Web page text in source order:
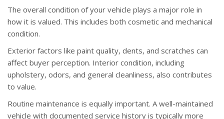
The overall condition of your vehicle plays a major role in
how it is valued. This includes both cosmetic and mechanical
condition.
Exterior factors like paint quality, dents, and scratches can
affect buyer perception. Interior condition, including
upholstery, odors, and general cleanliness, also contributes
to value.
Routine maintenance is equally important. A well-maintained
vehicle with documented service history is typically more